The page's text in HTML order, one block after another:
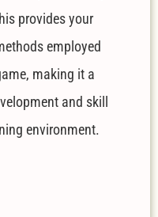
provides your
employed
making it a
and skill
environment.